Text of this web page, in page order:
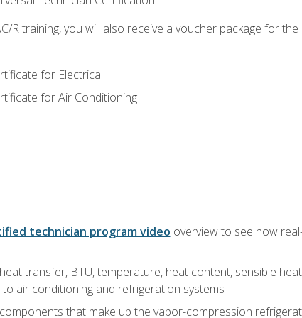
R training, you will also receive a voucher package for
for Electrical
for Air Conditioning
technician program video overview to see how
transfer, BTU, temperature, heat content, sensible
air conditioning and refrigeration systems
that make up the vapor-compression